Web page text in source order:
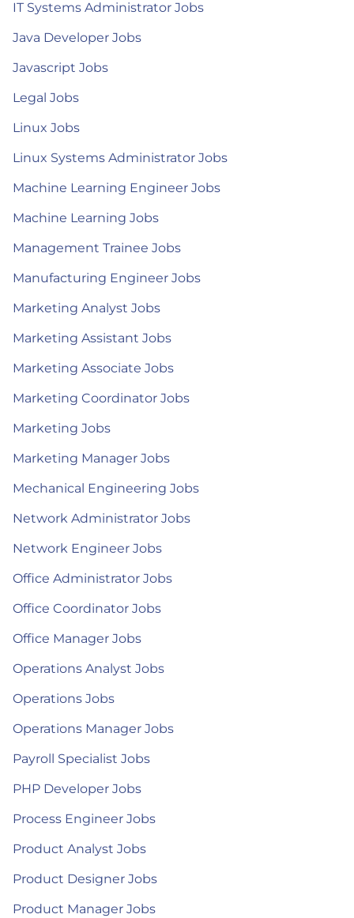
IT Systems Administrator Jobs
Java Developer Jobs
Javascript Jobs
Legal Jobs
Linux Jobs
Linux Systems Administrator Jobs
Machine Learning Engineer Jobs
Machine Learning Jobs
Management Trainee Jobs
Manufacturing Engineer Jobs
Marketing Analyst Jobs
Marketing Assistant Jobs
Marketing Associate Jobs
Marketing Coordinator Jobs
Marketing Jobs
Marketing Manager Jobs
Mechanical Engineering Jobs
Network Administrator Jobs
Network Engineer Jobs
Office Administrator Jobs
Office Coordinator Jobs
Office Manager Jobs
Operations Analyst Jobs
Operations Jobs
Operations Manager Jobs
Payroll Specialist Jobs
PHP Developer Jobs
Process Engineer Jobs
Product Analyst Jobs
Product Designer Jobs
Product Manager Jobs